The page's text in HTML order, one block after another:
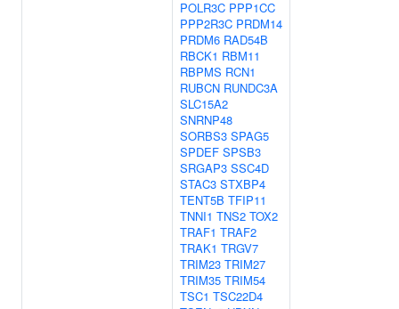
POLR3C PPP1CC
PPP2R3C PRDM14
PRDM6 RAD54B
RBCK1 RBM11
RBPMS RCN1
RUBCN RUNDC3A
SLC15A2
SNRNP48
SORBS3 SPAG5
SPDEF SPSB3
SRGAP3 SSC4D
STAC3 STXBP4
TENT5B TFIP11
TNNI1 TNS2 TOX2
TRAF1 TRAF2
TRAK1 TRGV7
TRIM23 TRIM27
TRIM35 TRIM54
TSC1 TSC22D4